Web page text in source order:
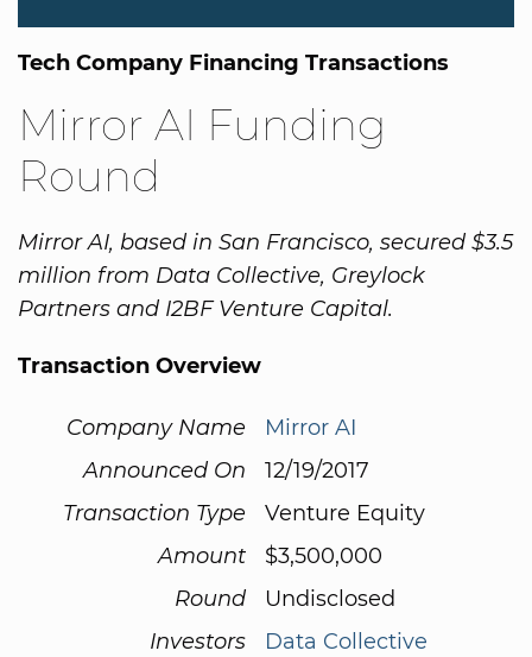
Tech Company Financing Transactions
Mirror AI Funding
Round
Mirror AI, based in San Francisco, secured $3.5
million from Data Collective, Greylock
Partners and I2BF Venture Capital.
Transaction Overview
Company Name
Mirror AI
Announced On
12/19/2017
Transaction Type
Venture Equity
Amount
$3,500,000
Round
Undisclosed
Investors
Data Collective